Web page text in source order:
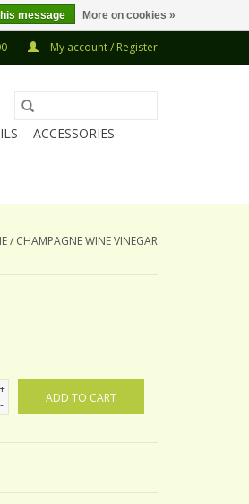
My account / Register
ACCESSORIES
/ CHAMPAGNE WINE VINEGAR
+
-
ADD TO CART
message More on cookies »